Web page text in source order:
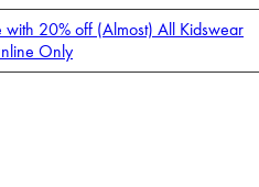
20% off (Almost) All Kidswear
Only